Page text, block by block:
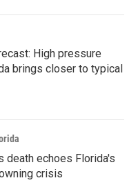
High pressure
brings closer to typical
death echoes Florida's
crisis